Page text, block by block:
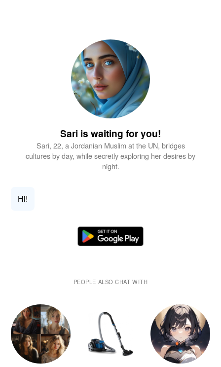
Sari is waiting for you!
Sari, 22, a Jordanian Muslim at the UN, bridges
cultures by day, while secretly exploring her desires by
night.
Hi!
PEOPLE ALSO CHAT WITH